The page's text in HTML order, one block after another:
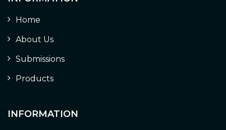
Home
About Us
Submissions
Products
INFORMATION